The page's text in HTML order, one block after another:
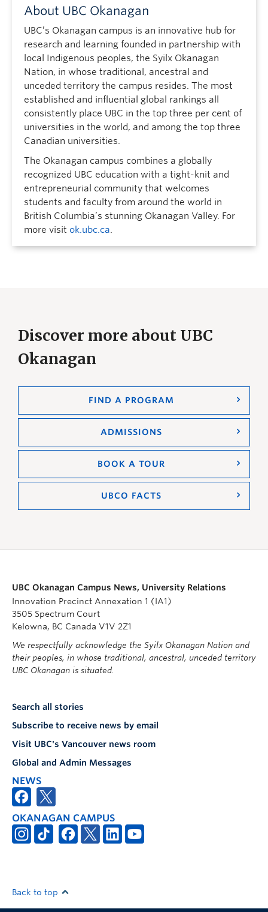
About UBC Okanagan
UBC’s Okanagan campus is an innovative hub for
research and learning founded in partnership with
local Indigenous peoples, the Syilx Okanagan
Nation, in whose traditional, ancestral and
unceded territory the campus resides. The most
established and influential global rankings all
consistently place UBC in the top three per cent of
universities in the world, and among the top three
Canadian universities.
The Okanagan campus combines a globally
recognized UBC education with a tight-knit and
entrepreneurial community that welcomes
students and faculty from around the world in
British Columbia’s stunning Okanagan Valley. For
more visit ok.ubc.ca.
Discover more about UBC
Okanagan
FIND A PROGRAM
ADMISSIONS
BOOK A TOUR
UBCO FACTS
UBC Okanagan Campus News, University Relations
Innovation Precinct Annexation 1 (IA1)
3505 Spectrum Court
Kelowna, BC Canada V1V 2Z1
We respectfully acknowledge the Syilx Okanagan Nation and
their peoples, in whose traditional, ancestral, unceded territory
UBC Okanagan is situated.
Search all stories
Subscribe to receive news by email
Visit UBC's Vancouver news room
Global and Admin Messages
NEWS
OKANAGAN CAMPUS
Back to top